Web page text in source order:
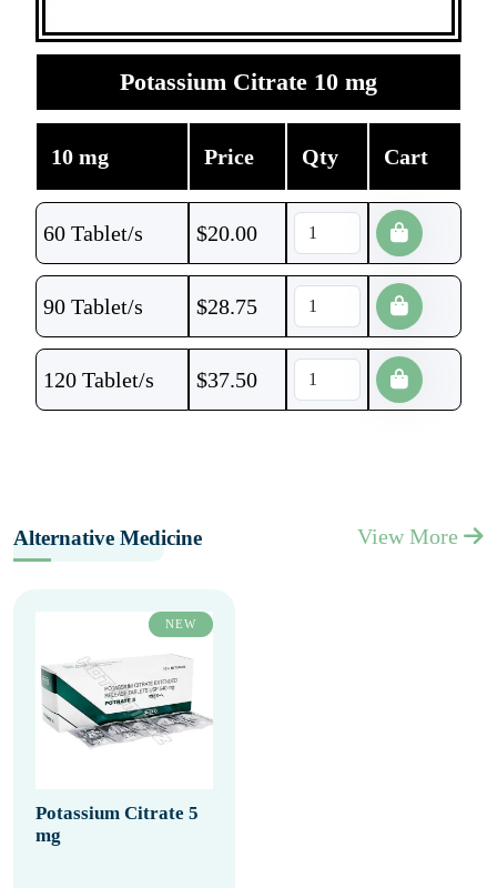
Potassium Citrate 10 mg
10 mg Price Qty Cart
60 Tablet/s $20.00
90 Tablet/s $28.75
120 Tablet/s $37.50
Alternative Medicine View More
NEW
Potassium Citrate 5
mg